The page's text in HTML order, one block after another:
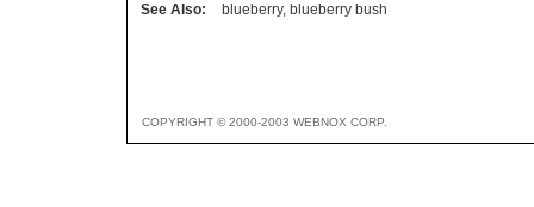
See Also:
blueberry, blueberry bush
COPYRIGHT © 2000-2003 WEBNOX CORP.